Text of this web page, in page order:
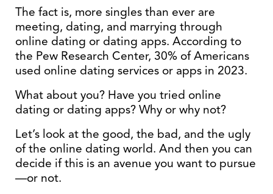
The fact is, more singles than ever are
meeting, dating, and marrying through
online dating or dating apps. According to
the Pew Research Center, 30% of Americans
used online dating services or apps in 2023.
What about you? Have you tried online
dating or dating apps? Why or why not?
Let’s look at the good, the bad, and the ugly
of the online dating world. And then you can
decide if this is an avenue you want to pursue
—or not.